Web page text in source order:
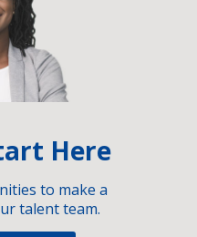
Here
to make a
talent team.